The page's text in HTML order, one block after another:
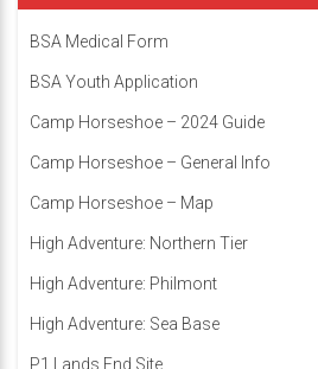
BSA Medical Form
BSA Youth Application
Camp Horseshoe – 2024 Guide
Camp Horseshoe – General Info
Camp Horseshoe – Map
High Adventure: Northern Tier
High Adventure: Philmont
High Adventure: Sea Base
P1 Lands End Site